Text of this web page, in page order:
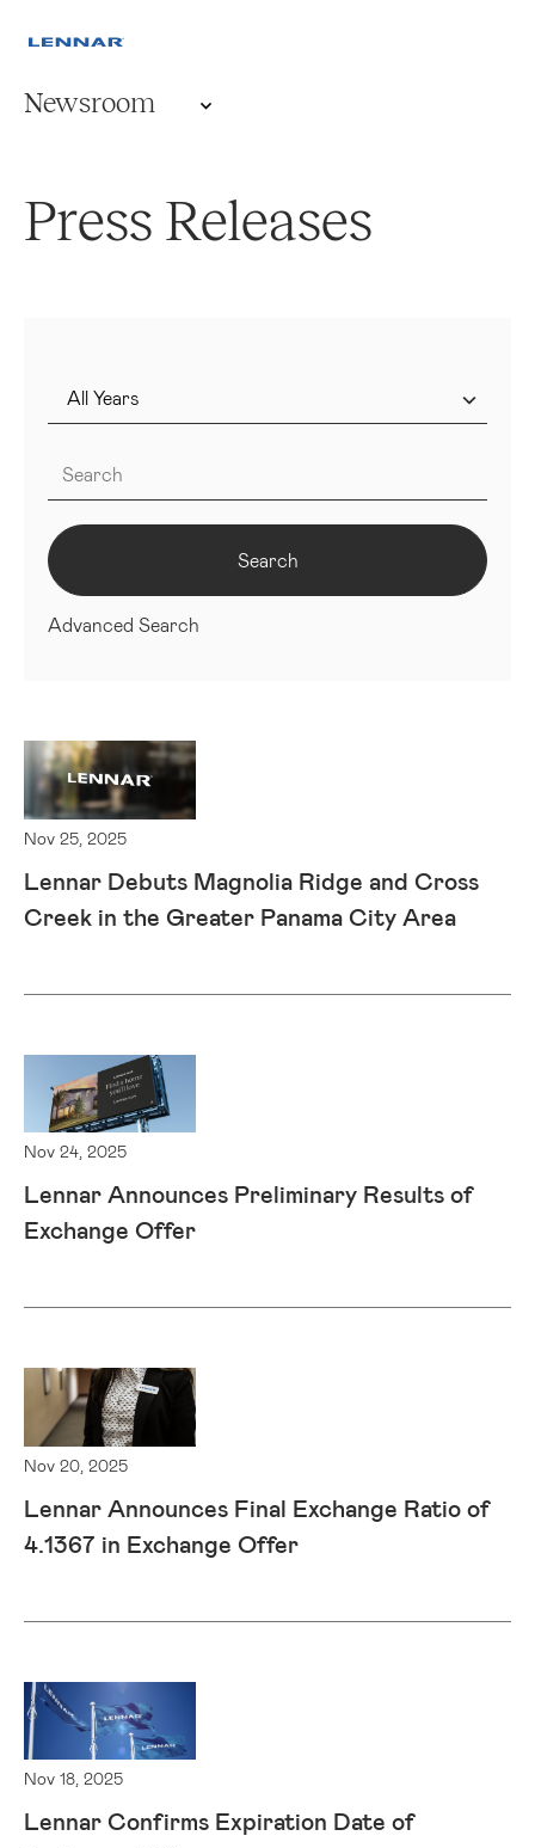
Newsroom
Press Releases
Search
Advanced Search
Nov 25, 2025
Lennar Debuts Magnolia Ridge and Cross
Creek in the Greater Panama City Area
Nov 24, 2025
Lennar Announces Preliminary Results of
Exchange Offer
Nov 20, 2025
Lennar Announces Final Exchange Ratio of
4.1367 in Exchange Offer
Nov 18, 2025
Lennar Confirms Expiration Date of